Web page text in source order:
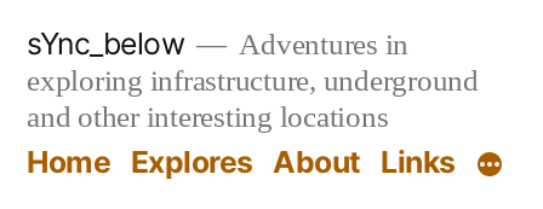
content
sYnc_below
Adventures in
exploring infrastructure, underground
and other interesting locations
Home Explores About Links